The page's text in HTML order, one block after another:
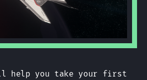
help you take your first